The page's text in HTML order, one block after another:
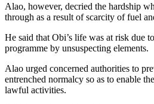
Alao, however, decried the hardship
through as a result of scarcity of fuel
He said that Obi’s life was at risk due
programme by unsuspecting elements.
Alao urged concerned authorities to
entrenched normalcy so as to enable
lawful activities.